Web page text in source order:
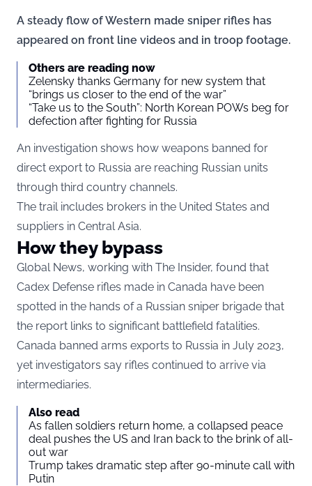
A steady flow of Western made sniper rifles has
appeared on front line videos and in troop footage.
Others are reading now
Zelensky thanks Germany for new system that
“brings us closer to the end of the war”
“Take us to the South”: North Korean POWs beg for
defection after fighting for Russia
An investigation shows how weapons banned for
direct export to Russia are reaching Russian units
through third country channels.
The trail includes brokers in the United States and
suppliers in Central Asia.
How they bypass
Global News, working with The Insider, found that
Cadex Defense rifles made in Canada have been
spotted in the hands of a Russian sniper brigade that
the report links to significant battlefield fatalities.
Canada banned arms exports to Russia in July 2023,
yet investigators say rifles continued to arrive via
intermediaries.
Also read
As fallen soldiers return home, a collapsed peace
deal pushes the US and Iran back to the brink of all-
out war
Trump takes dramatic step after 90-minute call with
Putin